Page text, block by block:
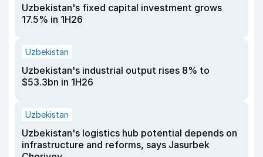
Uzbekistan's fixed capital investment grows
17.5% in 1H26
Uzbekistan
Uzbekistan's industrial output rises 8% to
$53.3bn in 1H26
Uzbekistan
Uzbekistan's logistics hub potential depends on
infrastructure and reforms, says Jasurbek